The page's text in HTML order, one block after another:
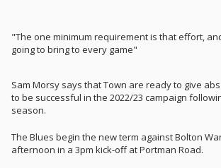
"The one minimum requirement is that effort,
going to bring to every game"
Sam Morsy says that Town are ready to give
to be successful in the 2022/23 campaign
season.
The Blues begin the new term against Bolton
afternoon in a 3pm kick-off at Portman Road.